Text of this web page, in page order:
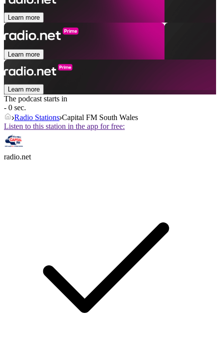
Learn more
Learn more
Learn more
The podcast starts in
- 0 sec.
Radio Stations Capital FM South Wales
Listen to this station in the app for free:
radio.net